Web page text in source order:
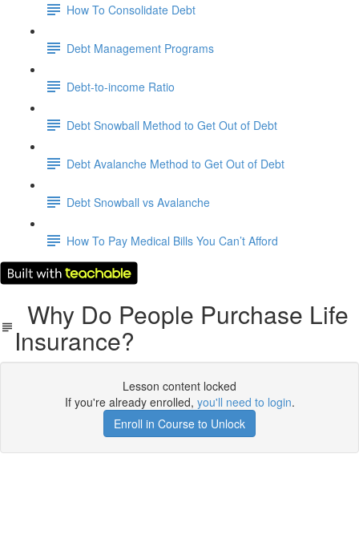
How To Consolidate Debt
Debt Management Programs
Debt-to-income Ratio
Debt Snowball Method to Get Out of Debt
Debt Avalanche Method to Get Out of Debt
Debt Snowball vs Avalanche
How To Pay Medical Bills You Can’t Afford
Why Do People Purchase Life
Insurance?
Lesson content locked
If you're already enrolled, you'll need to login.
Enroll in Course to Unlock